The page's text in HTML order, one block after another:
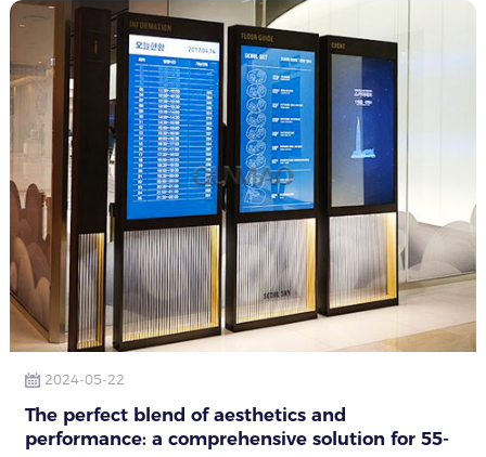
2024-05-22
The perfect blend of aesthetics and
performance: a comprehensive solution for 55-